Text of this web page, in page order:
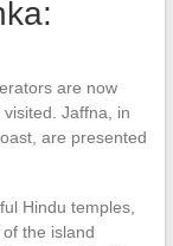
are now
Jaffna, in
are presented
Hindu temples,
the island